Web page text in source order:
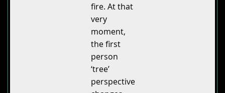
fire. At that
very
moment,
the first
person
‘tree’
perspective